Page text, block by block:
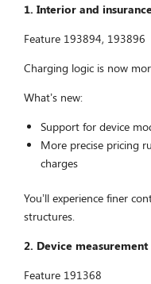
1. Interior and
Feature 193894, 193896
Charging logic is now
What’s new:
Support for device
More precise pricing
charges
You’ll experience finer
structures.
2. Device
Feature 191368